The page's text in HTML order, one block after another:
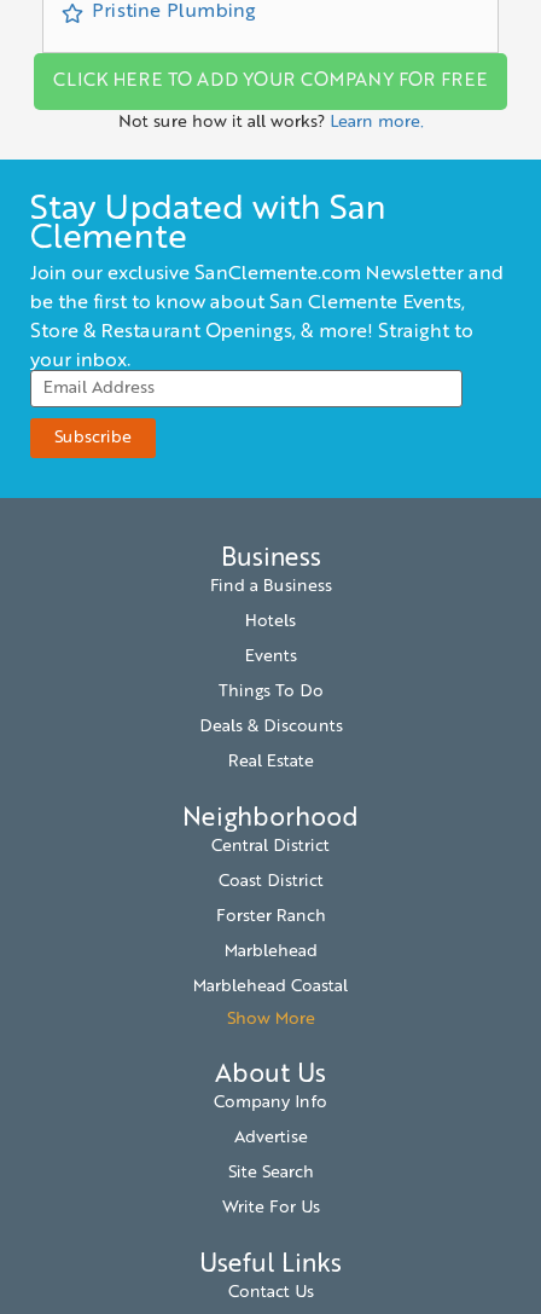
Pristine Plumbing
CLICK HERE TO ADD YOUR COMPANY FOR FREE
Not sure how it all works? Learn more.
Stay Updated with San
Clemente
Join our exclusive SanClemente.com Newsletter and
be the first to know about San Clemente Events,
Store & Restaurant Openings, & more! Straight to
your inbox.
Business
Find a Business
Hotels
Events
Things To Do
Deals & Discounts
Real Estate
Neighborhood
Central District
Coast District
Forster Ranch
Marblehead
Marblehead Coastal
Show More
About Us
Company Info
Advertise
Site Search
Write For Us
Useful Links
Contact Us